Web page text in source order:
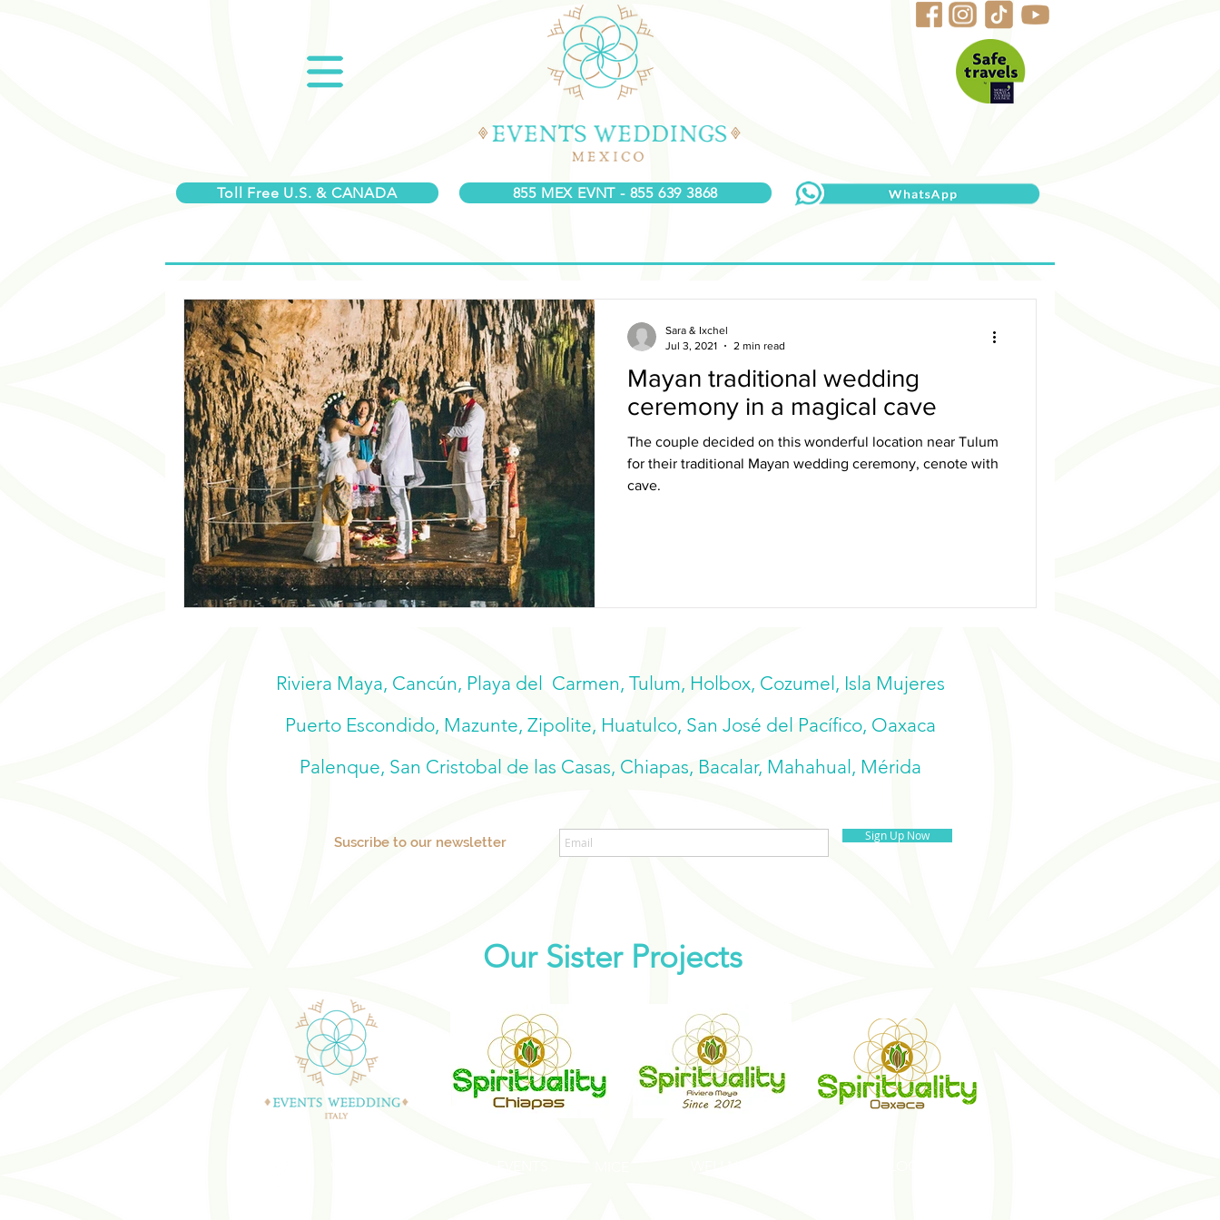
Toll Free U.S. & CANADA 855 MEX EVNT - 855 639 3868
Mayan traditional wedding
ceremony in a magical cave
The couple decided on this wonderful location near Tulum
for their traditional Mayan wedding ceremony, cenote with
cave.
Sara & Ixchel
Jul 3, 2021
2 min read
Riviera Maya, Cancún, Playa del Carmen, Tulum, Holbox, Cozumel, Isla Mujeres
Puerto Escondido, Mazunte, Zipolite, Huatulco, San José del Pacífico, Oaxaca
Palenque, San Cristobal de las Casas, Chiapas, Bacalar, Mahahual, Mérida
Suscribe to our newsletter Sign Up Now
Our Sister Projects